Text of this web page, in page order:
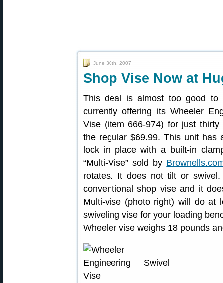
June 30th, 2007
Shop Vise Now at
This deal is almost too good
currently offering its Wheeler
Vise (item 666-974) for just thirty
the regular $69.99. This unit has
lock in place with a built-in
“Multi-Vise” sold by
rotates. It does not tilt or
conventional shop vise and it
Multi-vise (photo right) will do at
swiveling vise for your loading
Wheeler vise weighs 18 pounds